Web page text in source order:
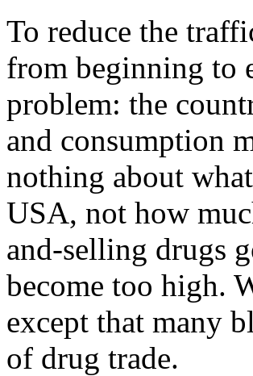
To reduce the
from beginning to
problem: the
and consumption
nothing about
USA, not how
and-selling drugs
become too high.
except that many
of drug trade.